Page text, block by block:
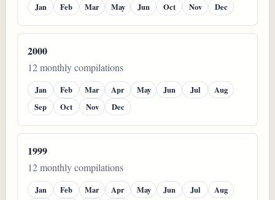
Jan Feb Mar May Jun Oct Nov Dec
2000
12 monthly compilations
Jan Feb Mar Apr May Jun Jul
Aug
Sep
Oct Nov Dec
1999
12 monthly compilations
Jan Feb Mar Apr May Jun Jul
Aug